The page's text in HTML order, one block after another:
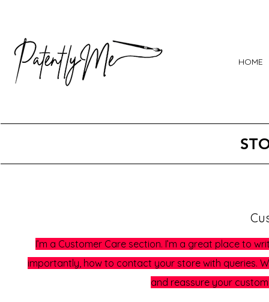
HOME
I’m a Customer Care section. I’m a great place to
importantly, how to contact your store with queries.
and reassure your